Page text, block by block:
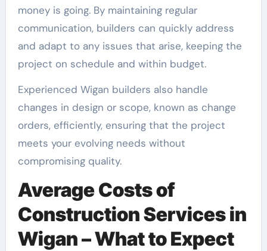
money is going. By maintaining regular
communication, builders can quickly address
and adapt to any issues that arise, keeping the
project on schedule and within budget.
Experienced Wigan builders also handle
changes in design or scope, known as change
orders, efficiently, ensuring that the project
meets your evolving needs without
compromising quality.
Average Costs of
Construction Services in
Wigan – What to Expect